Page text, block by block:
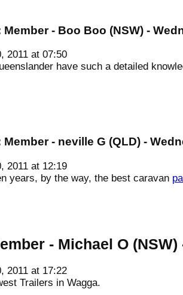
Member - Boo Boo (NSW) -
2011 at 07:50
have such a detailed
Member - neville G (QLD) -
2011 at 12:19
years, by the way, the best caravan
- Michael O (NSW)
2011 at 17:22
Trailers in Wagga.